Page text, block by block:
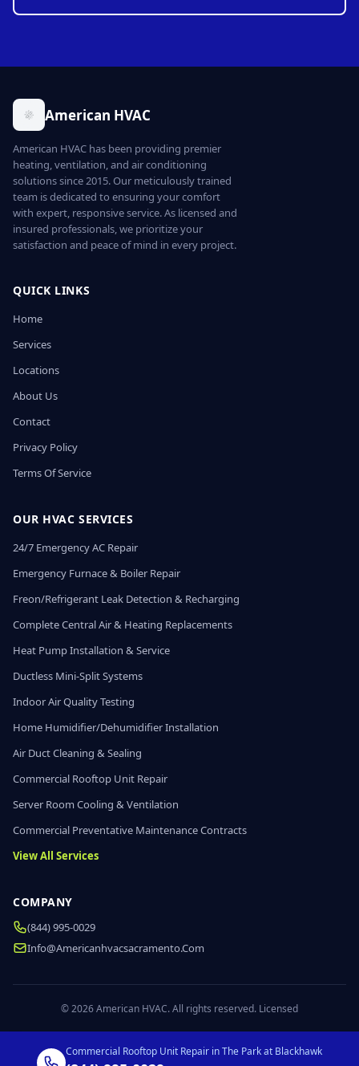
American HVAC
American HVAC has been providing premier
heating, ventilation, and air conditioning
solutions since 2015. Our meticulously trained
team is dedicated to ensuring your comfort
with expert, responsive service. As licensed and
insured professionals, we prioritize your
satisfaction and peace of mind in every project.
QUICK LINKS
Home
Services
Locations
About Us
Contact
Privacy Policy
Terms Of Service
OUR HVAC SERVICES
24/7 Emergency AC Repair
Emergency Furnace & Boiler Repair
Freon/Refrigerant Leak Detection & Recharging
Complete Central Air & Heating Replacements
Heat Pump Installation & Service
Ductless Mini-Split Systems
Indoor Air Quality Testing
Home Humidifier/Dehumidifier Installation
Air Duct Cleaning & Sealing
Commercial Rooftop Unit Repair
Server Room Cooling & Ventilation
Commercial Preventative Maintenance Contracts
View All Services
COMPANY
(844) 995-0029
Info@americanhvacsacramento.com
© 2026 American HVAC. All rights reserved. Licensed
Commercial Rooftop Unit Repair in The Park at Blackhawk